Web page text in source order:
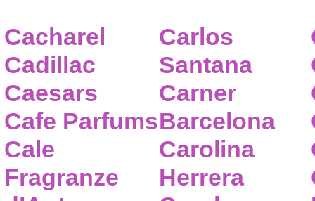
Cacharel
Cadillac
Caesars
Cafe Parfums
Cale
Fragranze
Carlos
Santana
Carner
Barcelona
Carolina
Herrera